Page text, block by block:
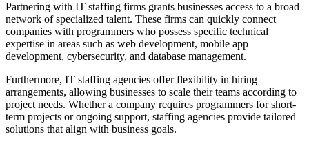
Partnering with IT staffing firms grants businesses access to a broad
network of specialized talent. These firms can quickly connect
companies with programmers who possess specific technical
expertise in areas such as web development, mobile app
development, cybersecurity, and database management.
Furthermore, IT staffing agencies offer flexibility in hiring
arrangements, allowing businesses to scale their teams according to
project needs. Whether a company requires programmers for short-
term projects or ongoing support, staffing agencies provide tailored
solutions that align with business goals.